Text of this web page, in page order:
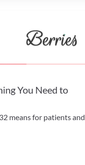
You Need to
means for patients and